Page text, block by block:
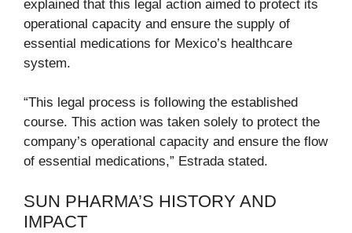
explained that this legal action aimed to protect its
operational capacity and ensure the supply of
essential medications for Mexico’s healthcare
system.
“This legal process is following the established
course. This action was taken solely to protect the
company’s operational capacity and ensure the flow
of essential medications,” Estrada stated.
SUN PHARMA’S HISTORY AND
IMPACT